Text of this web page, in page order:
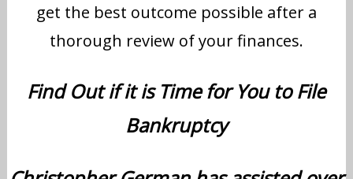
get the best outcome possible after a
thorough review of your finances.
Find Out if it is Time for You to File
Bankruptcy